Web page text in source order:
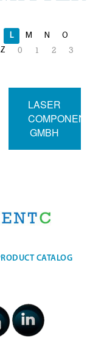
L M N
O
Z 0 1 2
3
LASER
GMBH
CATALOG